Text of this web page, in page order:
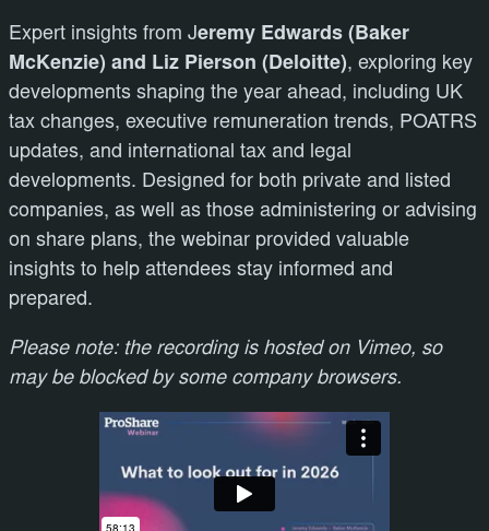
Expert insights from Jeremy Edwards (Baker
McKenzie) and Liz Pierson (Deloitte), exploring key
developments shaping the year ahead, including UK
tax changes, executive remuneration trends, POATRS
updates, and international tax and legal
developments. Designed for both private and listed
companies, as well as those administering or advising
on share plans, the webinar provided valuable
insights to help attendees stay informed and
prepared.
Please note: the recording is hosted on Vimeo, so
may be blocked by some company browsers.